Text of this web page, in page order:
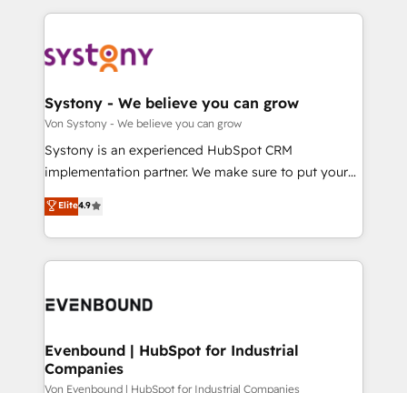
か？ ✓ HubSpot Eliteパートナー認定 ✓ HubSpotアワ
ード受賞・HUGリーダー ✓ ISO27001:2022 /
ISO9001:2015 取得 ✓ 400社以上の導入実績 ✓
状整理の壁打ちなど、構想段階からお気軽にお問い合わ
せください。
to accompany companies on their digital
transformation journey.
to help you keep winning. What We Do ⚙️ CRM
Data & Content 📈 Sales & Marketing Alignment +
Agent Creation 🔄 Custom Integrations & Data
Migration Why 1406 We become part of your team.
Your team learns while we build. We fix what others
broke. Built for mid-market reality—practical
constraints. By the Numbers 🏆 Top 1% of all
HubSpot partners 🔄 Top 5% globally in client
and sales ops at mid-market companies ready to
Systony - We believe you can grow
Von Systony - We believe you can grow
Systony is an experienced HubSpot CRM
implementation partner. We make sure to put your
organization's needs and goals first and think along
with your organization. We are only satisfied once
you are too. Why Systony? - 20+ years of
experience with CRM, Marketing, Sales & Service
Own back-end developers - Complex data
View, SuperOffice) - Custom integrations (e.g. MS
Business Central, Navision, AX, SAP, Exact, AFAS) We
Elite4.9
Evenbound | HubSpot for Industrial
Companies
Von Evenbound | HubSpot for Industrial Companies